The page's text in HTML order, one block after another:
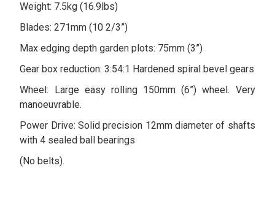
Weight: 7.5kg (16.9lbs)
Blades: 271mm (10 2/3”)
Max edging depth garden plots: 75mm (3”)
Gear box reduction: 3:54:1 Hardened spiral bevel gears
Wheel: Large easy rolling 150mm (6”) wheel. Very
manoeuvrable.
Power Drive: Solid precision 12mm diameter of shafts
with 4 sealed ball bearings
(No belts).